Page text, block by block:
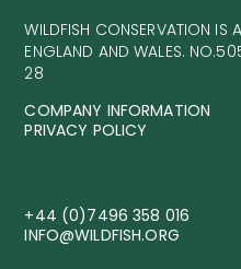
WILDFISH CONSERVATION IS
ENGLAND AND WALES.
28
COMPANY INFORMATION
PRIVACY POLICY
+44 (0)7496 358 016
INFO@WILDFISH.ORG